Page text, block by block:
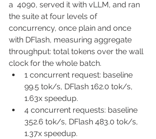
a  4090, served it with vLLM, and ran
the suite at four levels of
concurrency, once plain and once
with DFlash, measuring aggregate
throughput: total tokens over the wall
clock for the whole batch.
1 concurrent request: baseline
99.5 tok/s, DFlash 162.0 tok/s,
1.63x speedup.
4 concurrent requests: baseline
352.6 tok/s, DFlash 483.0 tok/s,
1.37x speedup.